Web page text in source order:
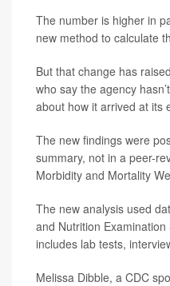
The number is higher in
new method to calculate
But that change has
who say the agency
about how it arrived at its
The new findings were
summary, not in a peer-
Morbidity and Mortality
The new analysis used
and Nutrition
includes lab tests,
Melissa Dibble, a CDC